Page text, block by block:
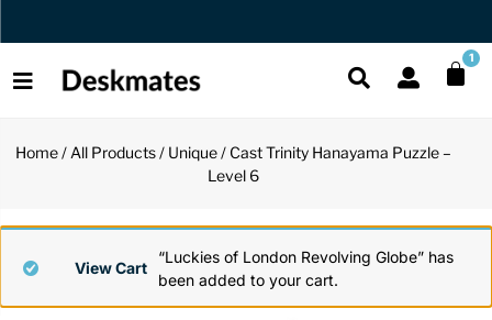
Orders Dispatched in 1 Business Day 1
Laptop
Unique Globes
Desk Mats
Home/ All Products/ Unique/ Cast Trinity Hanayama Puzzle –
Level 6
“Luckies of London Revolving Globe” has
been added to your cart.
View Cart